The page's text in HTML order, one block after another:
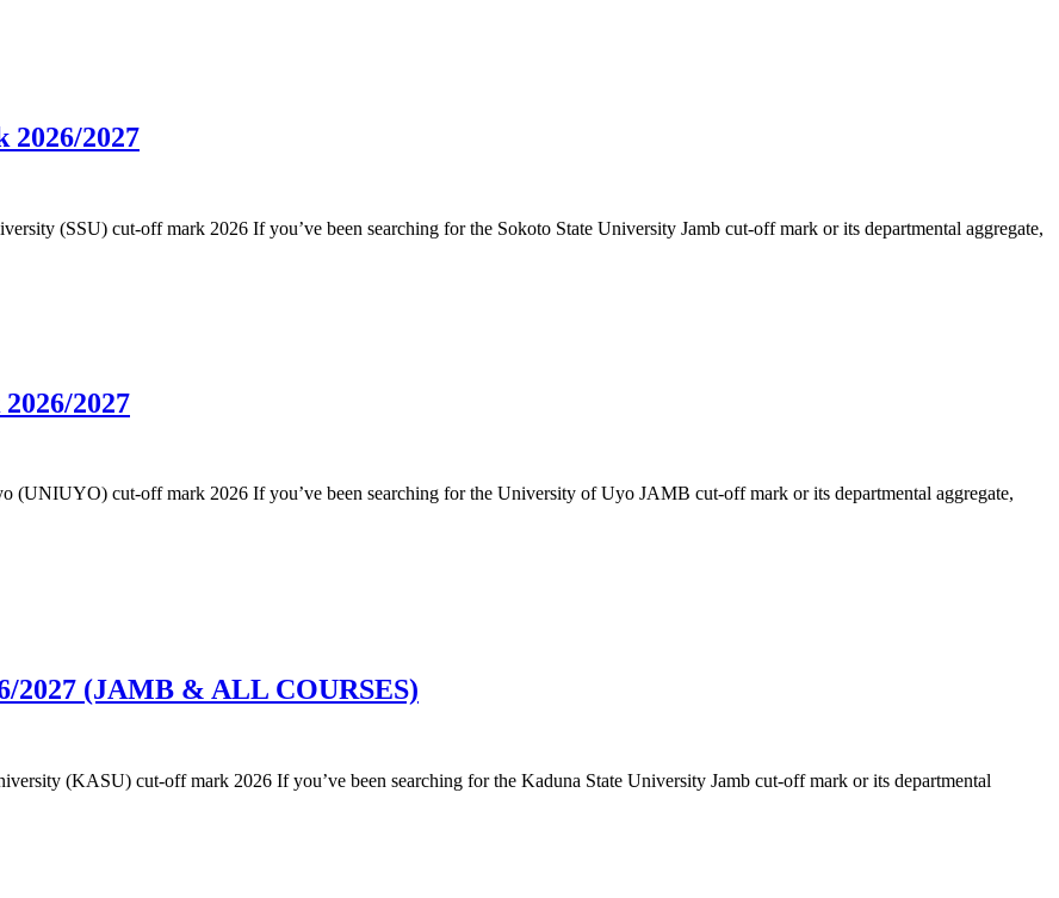
2026/2027
(SSU) cut-off mark 2026 If you’ve been searching for the Sokoto State University Jamb cut-off mark or its departmental aggregate,
2027
(UNIUYO) cut-off mark 2026 If you’ve been searching for the University of Uyo JAMB cut-off mark or its departmental aggregate,
2027 (JAMB & ALL COURSES)
(KASU) cut-off mark 2026 If you’ve been searching for the Kaduna State University Jamb cut-off mark or its departmental